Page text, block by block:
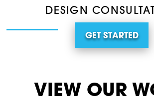
DESIGN
GET STARTED
VIEW OUR